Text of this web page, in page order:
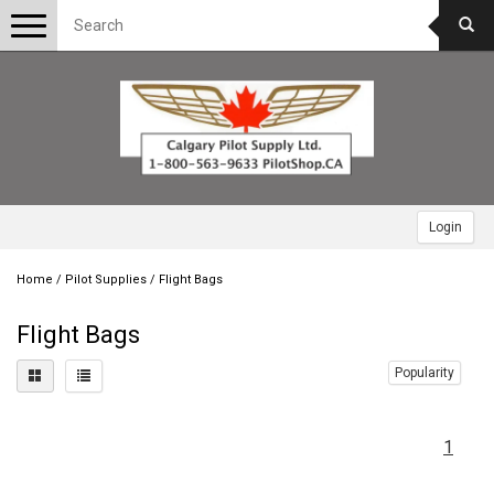
Login
Toggle
navigation
Home / Pilot Supplies / Flight Bags
Flight Bags
Popularity
1